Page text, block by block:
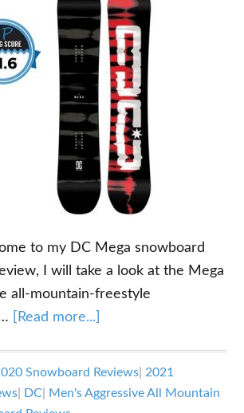
to my DC Mega snowboard
I will take a look at the Mega
all-mountain-freestyle
[Read more...]
Snowboard
Snowboard Reviews 2021
DC
Men's Aggressive All Mountain